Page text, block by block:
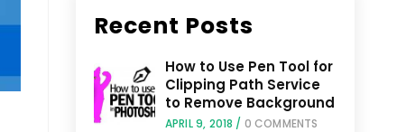
Recent Posts
How to Use Pen Tool for
Clipping Path Service
to Remove Background
APRIL 9, 2018 / 0 COMMENTS